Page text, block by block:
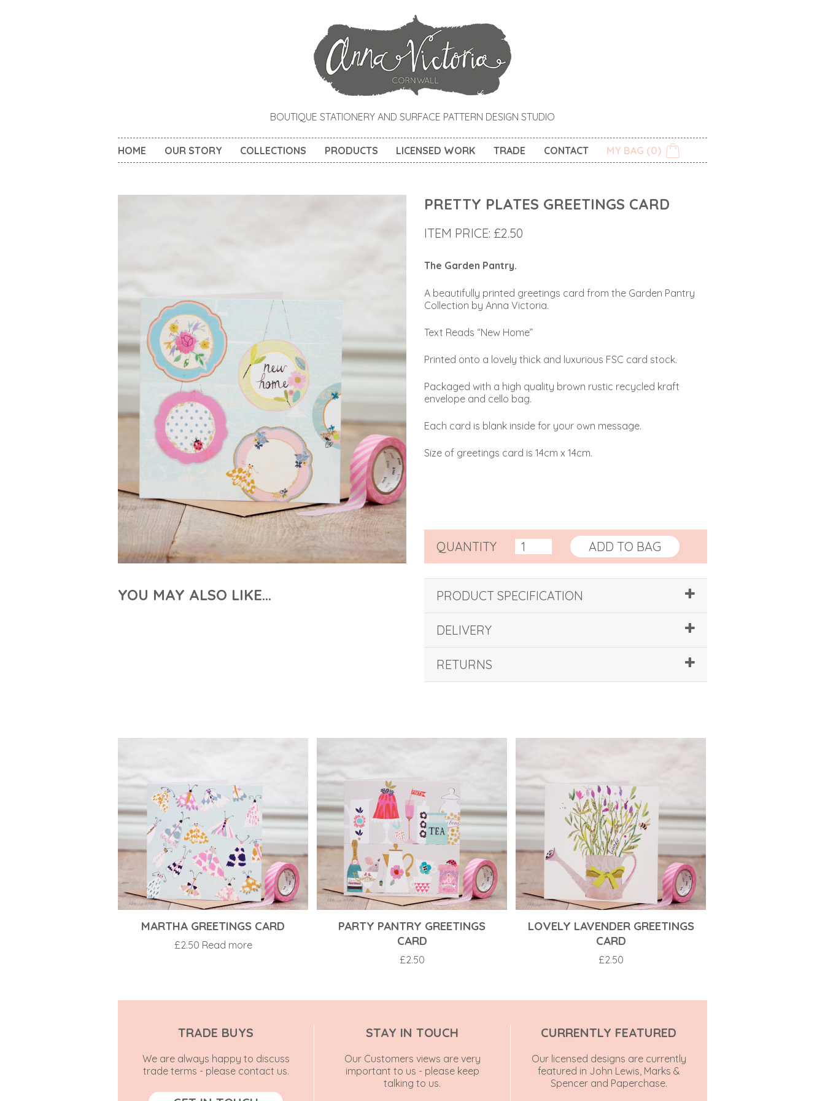
BOUTIQUE STATIONERY AND SURFACE PATTERN DESIGN STUDIO
HOME OUR STORY COLLECTIONS PRODUCTS LICENSED WORK TRADE CONTACT MY BAG (0)
PRETTY PLATES GREETINGS CARD
ITEM PRICE: £2.50
The Garden Pantry.
A beautifully printed greetings card from the Garden Pantry
Collection by Anna Victoria.
Text Reads “New Home”
Printed onto a lovely thick and luxurious FSC card stock.
Packaged with a high quality brown rustic recycled kraft
envelope and cello bag.
Each card is blank inside for your own message.
Size of greetings card is 14cm x 14cm.
QUANTITY ADD TO BAG
PRODUCT SPECIFICATION
DELIVERY
RETURNS
YOU MAY ALSO LIKE…
MARTHA GREETINGS CARD
£2.50 Read more
PARTY PANTRY GREETINGS
CARD
£2.50
LOVELY LAVENDER GREETINGS
CARD
£2.50
TRADE BUYS
We are always happy to discuss
trade terms - please contact us.
STAY IN TOUCH
Our Customers views are very
important to us - please keep
talking to us.
CURRENTLY FEATURED
Our licensed designs are currently
featured in John Lewis, Marks &
Spencer and Paperchase.